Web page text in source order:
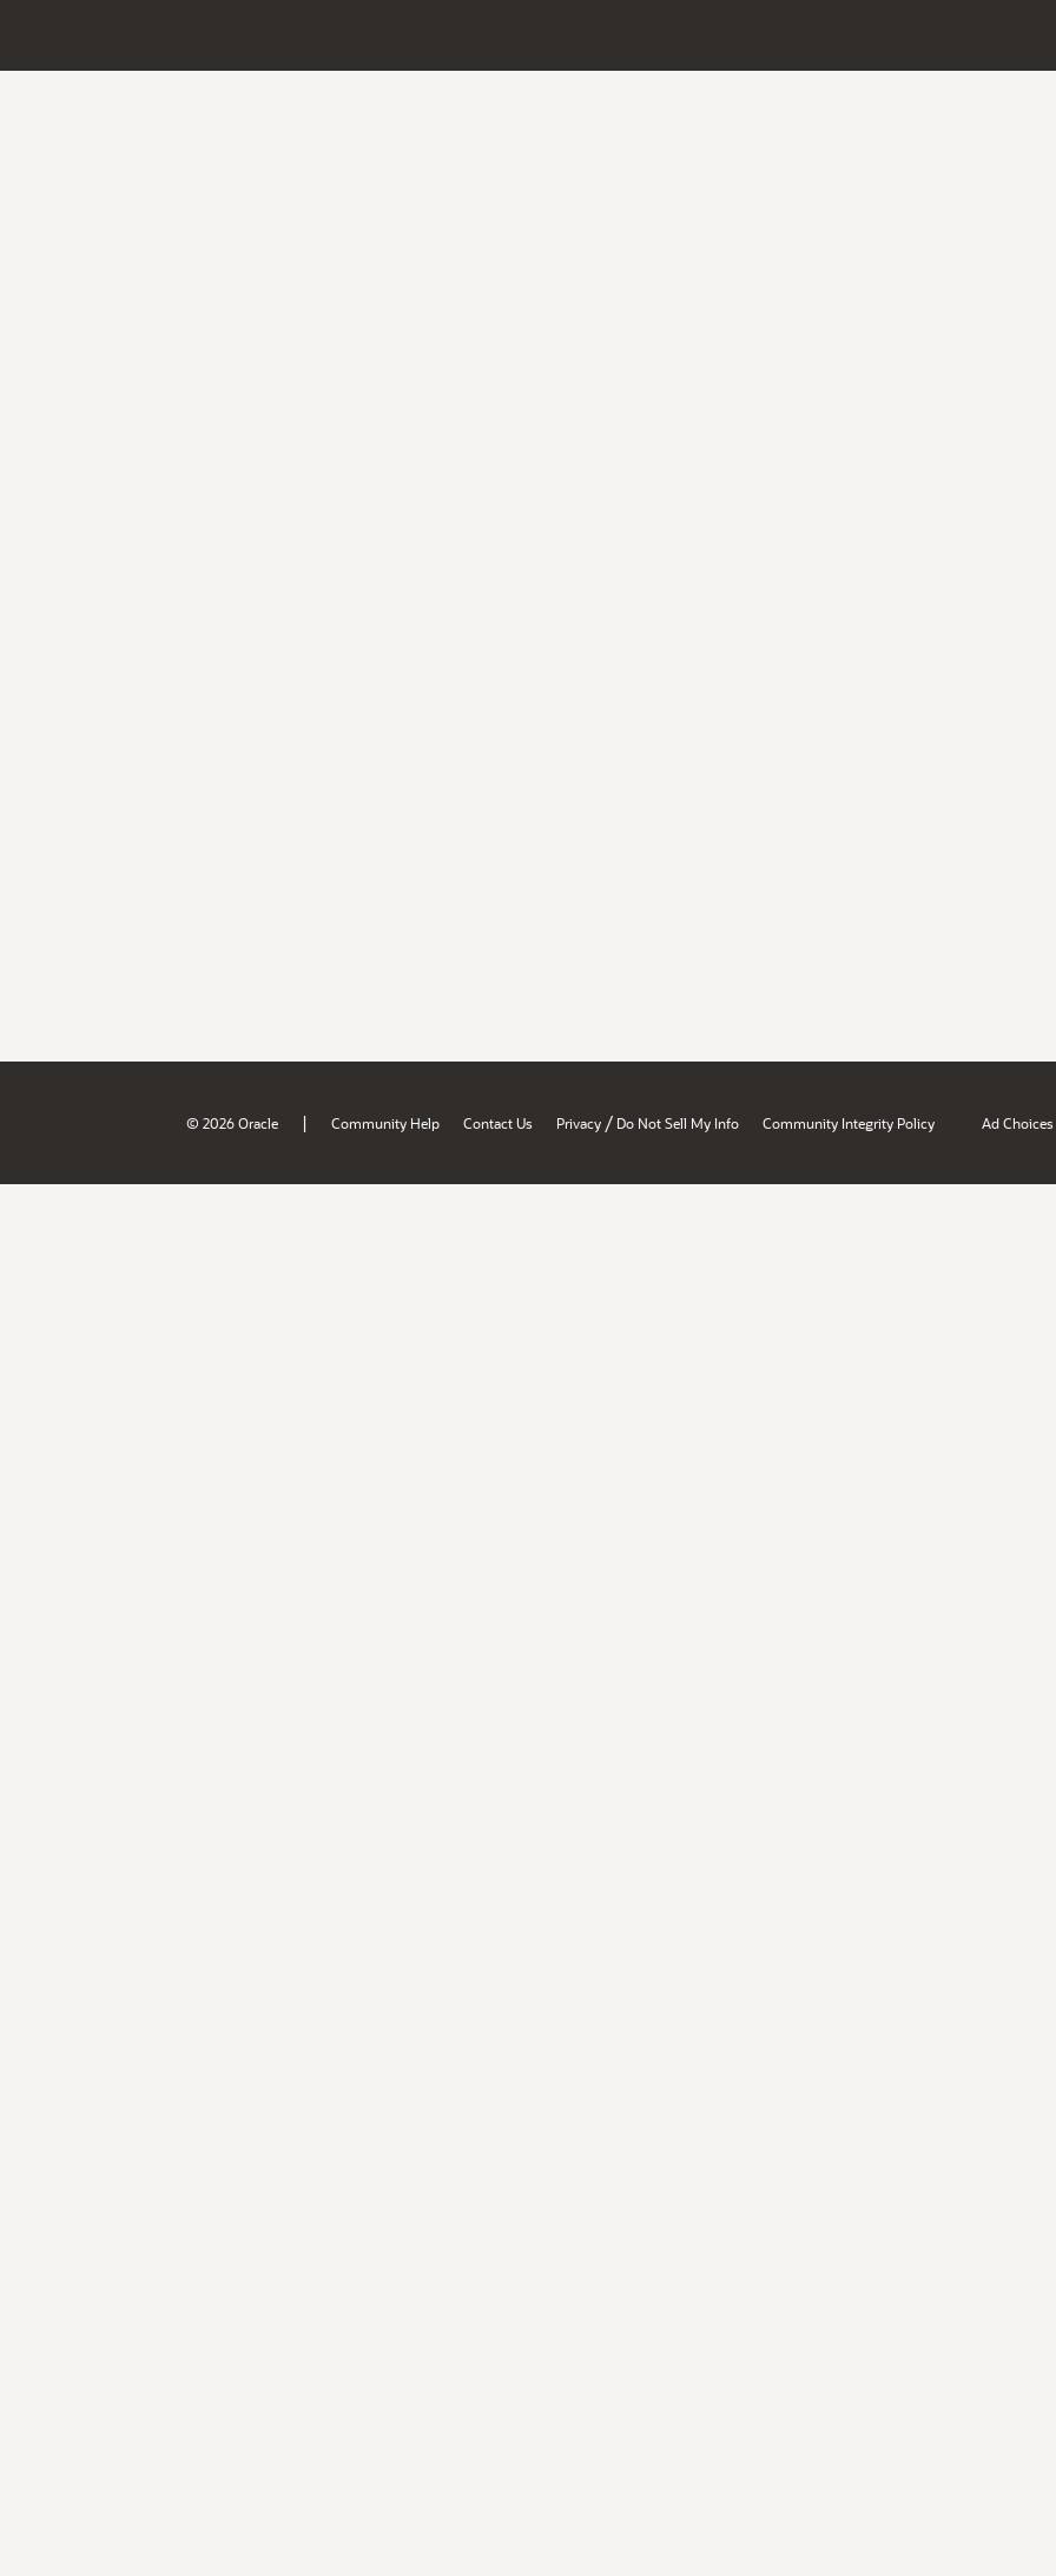
© 2026 Oracle | Community Help Contact Us Privacy / Do Not Sell My Info Community Integrity Policy Ad Choices